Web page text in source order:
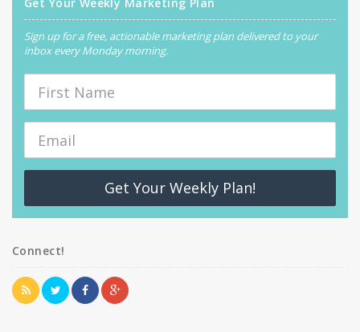
Sign up for a free, actionable marketing plan delivered to your
inbox every Monday morning.
Get Your Weekly Plan!
Connect!